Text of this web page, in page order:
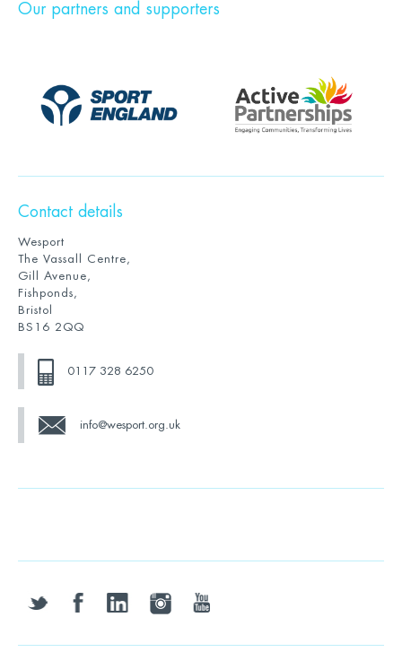
Our partners and supporters
Contact details
Wesport
The Vassall Centre,
Gill Avenue,
Fishponds,
Bristol
BS16 2QQ
0117 328 6250
info@wesport.org.uk
twitter facebooklinkedin instagramyoutube